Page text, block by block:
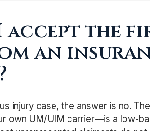
accept the
an
injury case, the answer is no.
own UM/UIM carrier—is a low-